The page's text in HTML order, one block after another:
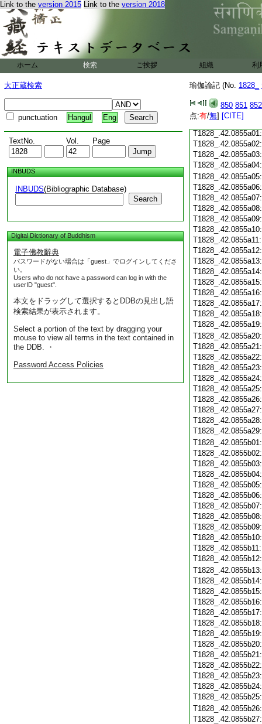
Link to the version 2015 Link to the version 2018
ホーム 検索 ご挨拶 組織 利
大正蔵検索
punctuation Hangul Eng
TextNo. Vol. Page
INBUDS
INBUDS(Bibliographic Database)
Search
Digital Dictionary of Buddhism
電子佛教辭典
パスワードがない場合は「guest」でログインしてくださ
い。
Users who do not have a password can log in with the
userID "guest".
本文をドラッグして選択するとDDBの見出し語
検索結果が表示されます。
Select a portion of the text by dragging your
mouse to view all terms in the text contained in
the DDB. ・
Password Access Policies
瑜伽論記 (No. 1828_
850 851 852
点:有/無] [CITE]